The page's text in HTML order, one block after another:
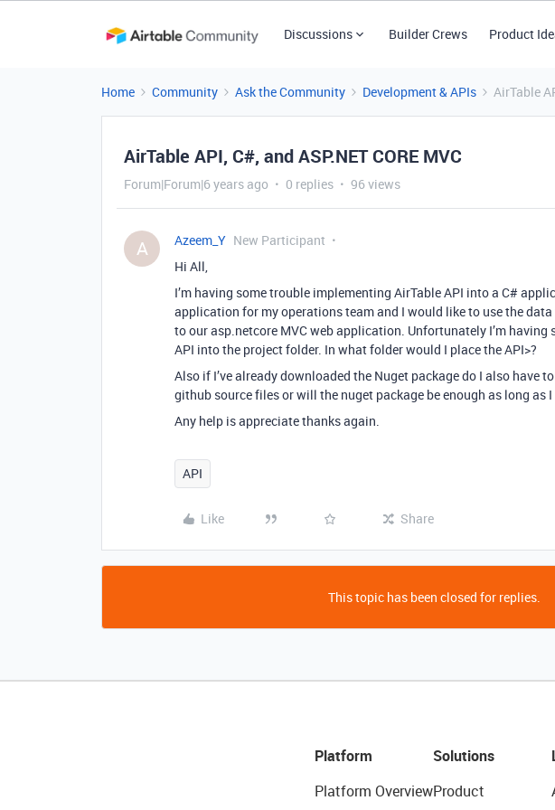
Discussions Builder Crews Product
Home Community Ask the Community Development & APIs AirTable
AirTable API, C#, and ASP.NET CORE MVC
Forum|Forum|6 years ago 0 replies 96 views
A Azeem_Y New Participant
Hi All,
I’m having some trouble implementing AirTable API into a C#
application for my operations team and I would like to use the
to our asp.netcore MVC web application. Unfortunately I’m having
API into the project folder. In what folder would I place the API>?
Also if I’ve already downloaded the Nuget package do I also have
github source files or will the nuget package be enough as long as
Any help is appreciate thanks again.
API
Like Share
This topic has been closed for replies.
Platform
Platform Overview
Solutions
Product